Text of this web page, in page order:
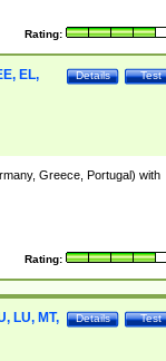
Rating:
Test
Details
EL,
Greece, Portugal) with
Rating:
Test
Details
LU, MT,